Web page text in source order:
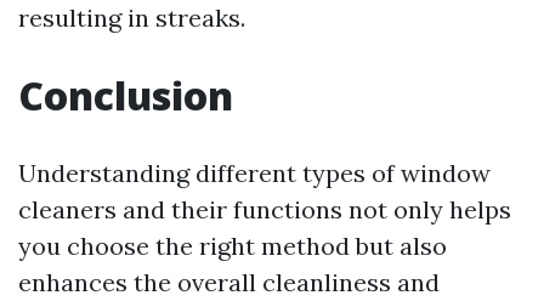
resulting in streaks.
Conclusion
Understanding different types of window
cleaners and their functions not only helps
you choose the right method but also
enhances the overall cleanliness and